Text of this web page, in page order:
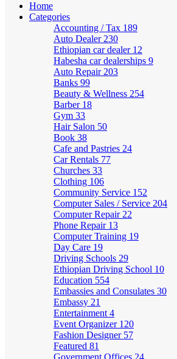
Home
Categories
Accounting / Tax 189
Auto Dealer 230
Ethiopian car dealer 12
Habesha car dealerships 9
Auto Repair 203
Banks 99
Beauty & Wellness 254
Barber 18
Gym 33
Hair Salon 50
Book 38
Cafe and Pastries 24
Car Rentals 77
Churches 33
Clothing 106
Community Service 152
Computer Sales / Service 204
Computer Repair 22
Phone Repair 13
Computer Training 19
Day Care 19
Driving Schools 29
Ethiopian Driving School 10
Education 554
Embassies and Consulates 30
Embassy 21
Entertainment 4
Event Organizer 120
Fashion Designer 57
Featured 81
Government Offices 24